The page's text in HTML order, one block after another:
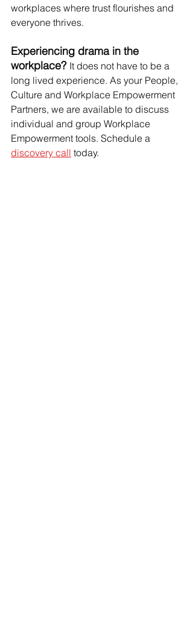
workplaces where trust flourishes and
everyone thrives.
Experiencing drama in the
workplace? It does not have to be a
long lived experience. As your People,
Culture and Workplace Empowerment
Partners, we are available to discuss
individual and group Workplace
Empowerment tools. Schedule a
discovery call today.